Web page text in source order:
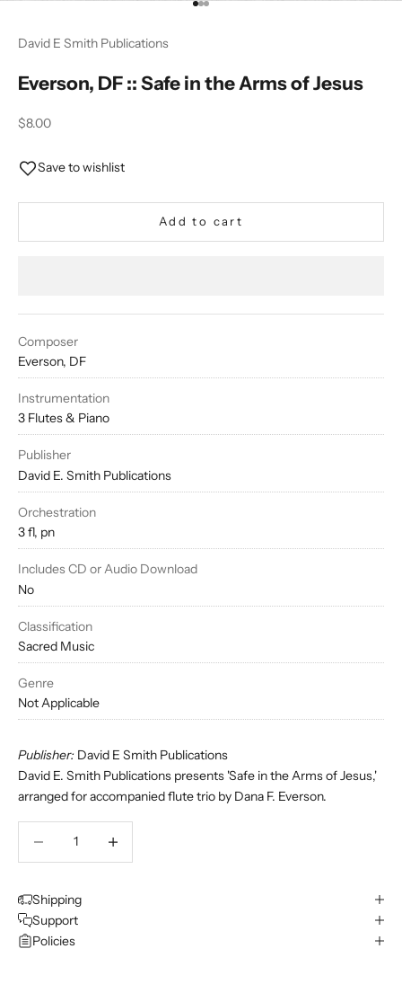
Go to item 1
Go to item 2
Go to item 3
David E Smith Publications
Everson, DF :: Safe in the Arms of Jesus
Sale price
$8.00
Save to wishlist
Add to cart
Composer
Everson, DF
Instrumentation
3 Flutes & Piano
Publisher
David E. Smith Publications
Orchestration
3 fl, pn
Includes CD or Audio Download
No
Classification
Sacred Music
Genre
Not Applicable
Publisher: David E Smith Publications
David E. Smith Publications presents 'Safe in the Arms of Jesus,'
arranged for accompanied flute trio by Dana F. Everson.
Shipping
Support
Policies